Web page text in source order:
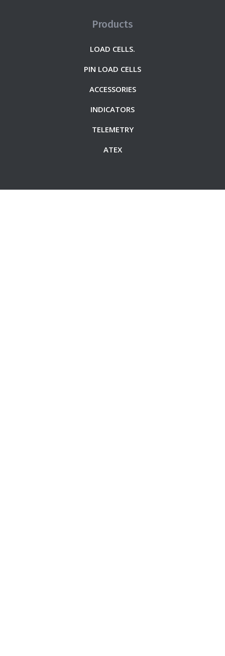
Products
LOAD CELLS.
PIN LOAD CELLS
ACCESSORIES
INDICATORS
TELEMETRY
ATEX